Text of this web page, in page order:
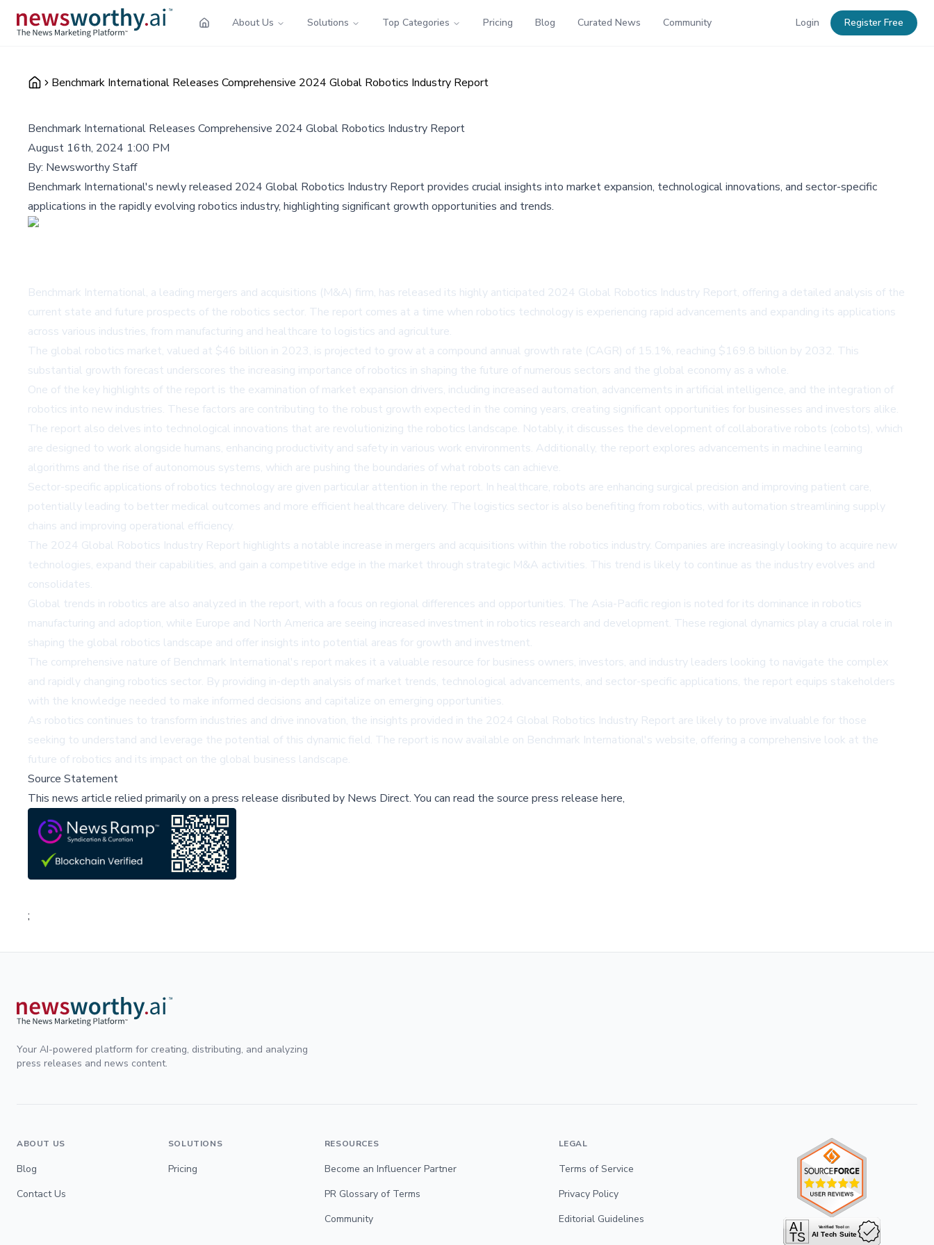
About Us Solutions Top Categories Pricing Blog Curated News Community Login Register Free
Benchmark International Releases Comprehensive 2024 Global Robotics Industry Report
Benchmark International Releases Comprehensive 2024 Global Robotics Industry Report
August 16th, 2024 1:00 PM
By: Newsworthy Staff
Benchmark International's newly released 2024 Global Robotics Industry Report provides crucial insights into market expansion, technological innovations, and sector-specific
applications in the rapidly evolving robotics industry, highlighting significant growth opportunities and trends.
Benchmark International, a leading mergers and acquisitions (M&A) firm, has released its highly anticipated 2024 Global Robotics Industry Report, offering a detailed analysis of the
current state and future prospects of the robotics sector. The report comes at a time when robotics technology is experiencing rapid advancements and expanding its applications
across various industries, from manufacturing and healthcare to logistics and agriculture.
The global robotics market, valued at $46 billion in 2023, is projected to grow at a compound annual growth rate (CAGR) of 15.1%, reaching $169.8 billion by 2032. This
substantial growth forecast underscores the increasing importance of robotics in shaping the future of numerous sectors and the global economy as a whole.
One of the key highlights of the report is the examination of market expansion drivers, including increased automation, advancements in artificial intelligence, and the integration of
robotics into new industries. These factors are contributing to the robust growth expected in the coming years, creating significant opportunities for businesses and investors alike.
The report also delves into technological innovations that are revolutionizing the robotics landscape. Notably, it discusses the development of collaborative robots (cobots), which
are designed to work alongside humans, enhancing productivity and safety in various work environments. Additionally, the report explores advancements in machine learning
algorithms and the rise of autonomous systems, which are pushing the boundaries of what robots can achieve.
Sector-specific applications of robotics technology are given particular attention in the report. In healthcare, robots are enhancing surgical precision and improving patient care,
potentially leading to better medical outcomes and more efficient healthcare delivery. The logistics sector is also benefiting from robotics, with automation streamlining supply
chains and improving operational efficiency.
The 2024 Global Robotics Industry Report highlights a notable increase in mergers and acquisitions within the robotics industry. Companies are increasingly looking to acquire new
technologies, expand their capabilities, and gain a competitive edge in the market through strategic M&A activities. This trend is likely to continue as the industry evolves and
consolidates.
Global trends in robotics are also analyzed in the report, with a focus on regional differences and opportunities. The Asia-Pacific region is noted for its dominance in robotics
manufacturing and adoption, while Europe and North America are seeing increased investment in robotics research and development. These regional dynamics play a crucial role in
shaping the global robotics landscape and offer insights into potential areas for growth and investment.
The comprehensive nature of Benchmark International's report makes it a valuable resource for business owners, investors, and industry leaders looking to navigate the complex
and rapidly changing robotics sector. By providing in-depth analysis of market trends, technological advancements, and sector-specific applications, the report equips stakeholders
with the knowledge needed to make informed decisions and capitalize on emerging opportunities.
As robotics continues to transform industries and drive innovation, the insights provided in the 2024 Global Robotics Industry Report are likely to prove invaluable for those
seeking to understand and leverage the potential of this dynamic field. The report is now available on Benchmark International's website, offering a comprehensive look at the
future of robotics and its impact on the global business landscape.
Source Statement
This news article relied primarily on a press release disributed by News Direct.You can read the source press release here,
;
Your AI-powered platform for creating, distributing, and analyzing
press releases and news content.
ABOUT US
Blog
Contact Us
SOLUTIONS
Pricing
RESOURCES
Become an Influencer Partner
PR Glossary of Terms
Community
LEGAL
Terms of Service
Privacy Policy
Editorial Guidelines